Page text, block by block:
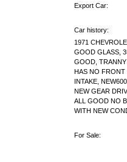
Export Car:
Car history:
1971
GOOD GLASS,
GOOD,
HAS NO FRONT
INTAKE,
NEW GEAR
ALL GOOD NO
WITH NEW
For Sale: